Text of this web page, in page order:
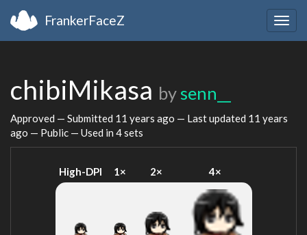
FrankerFaceZ
chibiMikasa by senn__
Approved — Submitted 11 years ago — Last updated 11 years
ago — Public — Used in 4 sets
High-DPI 1× 2× 4×